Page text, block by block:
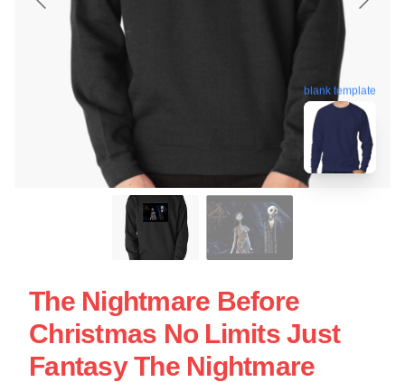
blank template
The Nightmare Before
Christmas No Limits Just
Fantasy The Nightmare